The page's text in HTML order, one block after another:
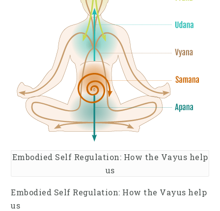
Embodied Self Regulation: How the Vayus help
us
Embodied Self Regulation: How the Vayus help
us